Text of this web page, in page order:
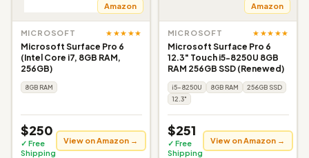
Amazon
MICROSOFT ★★★★★
Microsoft Surface Pro 6
(Intel Core i7, 8GB RAM,
256GB)
8GB RAM
$250
✓ Free
Shipping
View on Amazon →
Amazon
MICROSOFT ★★★★★
Microsoft Surface Pro 6
12.3" Touch i5-8250U 8GB
RAM 256GB SSD (Renewed)
i5-8250U 8GB RAM
256GB SSD
12.3"
$251
✓ Free
Shipping
View on Amazon →